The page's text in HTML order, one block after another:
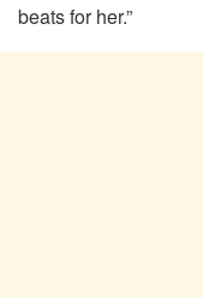
beats for her.”